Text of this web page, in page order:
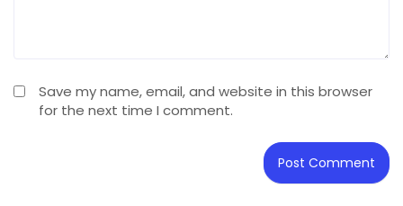
Save my name, email, and website in this browser
for the next time I comment.